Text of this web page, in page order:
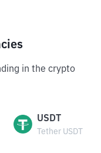
in the crypto
USDT
Tether USDT